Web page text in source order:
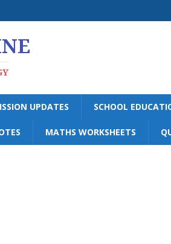
UPDATES SCHOOL
MATHS WORKSHEETS